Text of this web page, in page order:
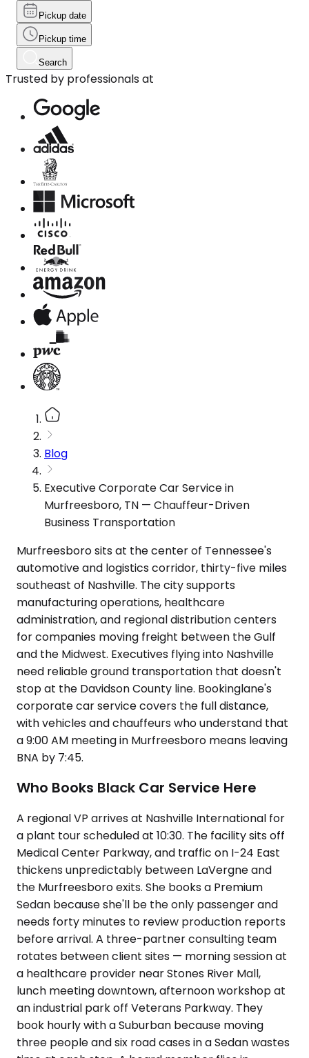
Pickup date
Pickup time
Search
Trusted by professionals at
Blog
Executive Corporate Car Service in
Murfreesboro, TN — Chauffeur-Driven
Business Transportation
Murfreesboro sits at the center of Tennessee's
automotive and logistics corridor, thirty-five miles
southeast of Nashville. The city supports
manufacturing operations, healthcare
administration, and regional distribution centers
for companies moving freight between the Gulf
and the Midwest. Executives flying into Nashville
need reliable ground transportation that doesn't
stop at the Davidson County line. Bookinglane's
corporate car service covers the full distance,
with vehicles and chauffeurs who understand that
a 9:00 AM meeting in Murfreesboro means leaving
BNA by 7:45.
Who Books Black Car Service Here
A regional VP arrives at Nashville International for
a plant tour scheduled at 10:30. The facility sits off
Medical Center Parkway, and traffic on I-24 East
thickens unpredictably between LaVergne and
the Murfreesboro exits. She books a Premium
Sedan because she'll be the only passenger and
needs forty minutes to review production reports
before arrival. A three-partner consulting team
rotates between client sites — morning session at
a healthcare provider near Stones River Mall,
lunch meeting downtown, afternoon workshop at
an industrial park off Veterans Parkway. They
book hourly with a Suburban because moving
three people and six road cases in a Sedan wastes